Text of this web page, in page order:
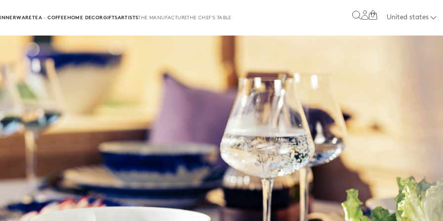
TEA · COFFEEHOME DECORGIFTSARTISTSTHE MANUFACTURETHE CHEF'S TABLE 0 United states